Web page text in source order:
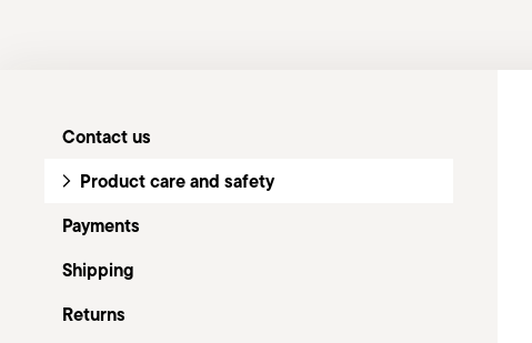
Contact us
Product care and safety
Payments
Shipping
Returns